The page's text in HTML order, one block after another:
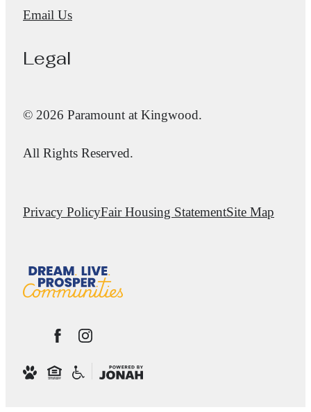
Email Us
Legal
© 2026 Paramount at Kingwood.
All Rights Reserved.
Privacy PolicyFair Housing StatementSite Map